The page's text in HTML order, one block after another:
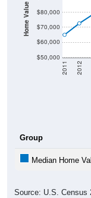
Home Value in $
$50,000
$60,000
$70,000
$80,000
2011 2012
Group
Median Home
Source: U.S. Census